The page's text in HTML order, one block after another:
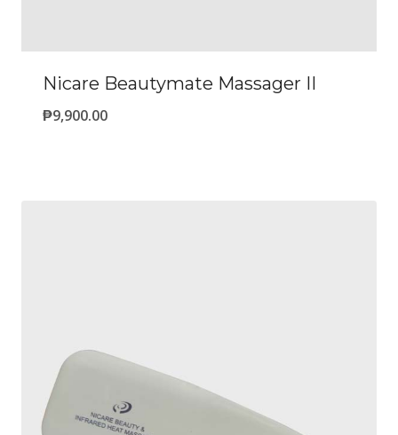
Nicare Beautymate Massager II
₱9,900.00